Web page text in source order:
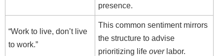
presence.
“Work to live, don’t live
to work.”
This common sentiment mirrors
the structure to advise
prioritizing life overlabor.